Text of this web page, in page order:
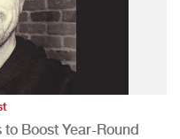
Boost Year-Round